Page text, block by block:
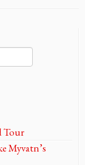
Tour
Myvatn’s